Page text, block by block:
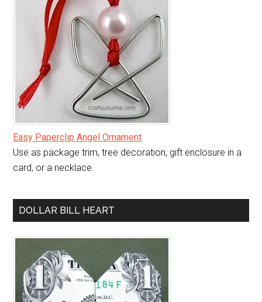
Easy Paperclip Angel Ornament
Use as package trim, tree decoration, gift enclosure in a
card, or a necklace.
DOLLAR BILL HEART